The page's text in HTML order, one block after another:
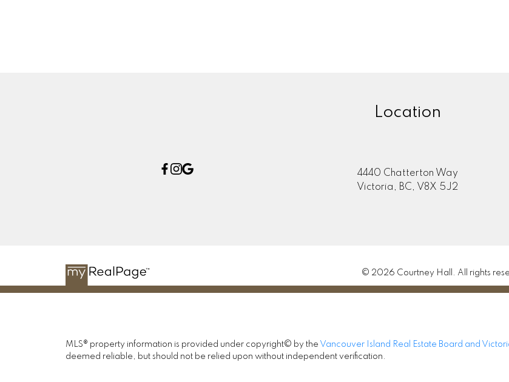
Location
4440 Chatterton Way
Victoria, BC, V8X 5J2
© 2026 Courtney Hall. All rights
MLS® property information is provided under copyright© by the Vancouver Island Real Estate Board and
deemed reliable, but should not be relied upon without independent verification.